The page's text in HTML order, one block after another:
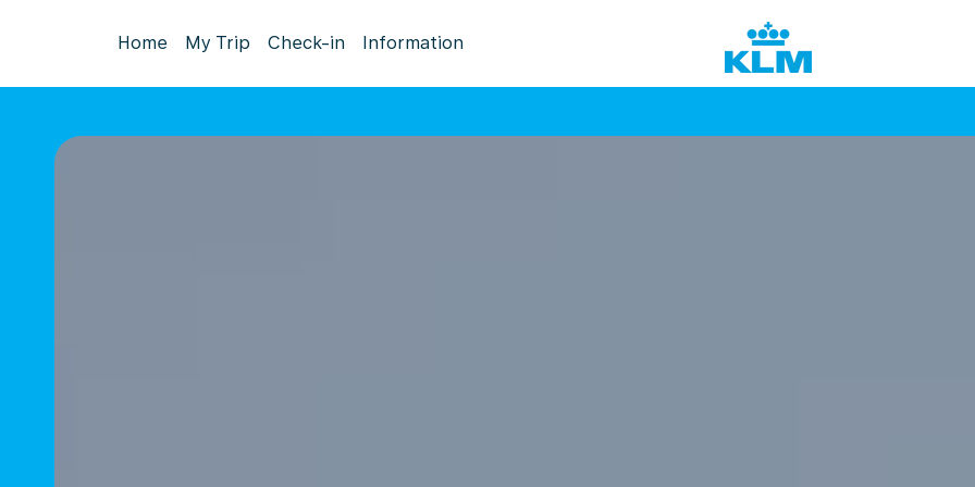
Home My Trip Check-in Information